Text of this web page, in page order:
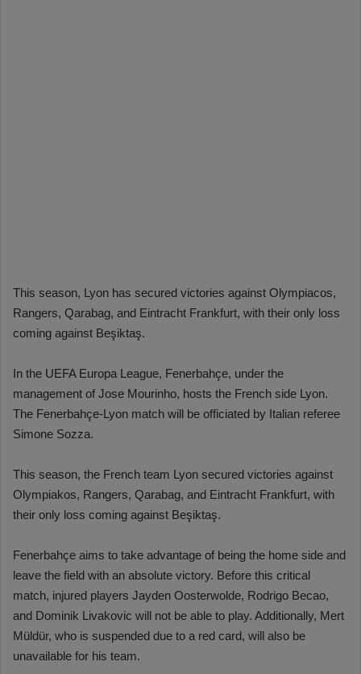
This season, Lyon has secured victories against Olympiacos,
Rangers, Qarabag, and Eintracht Frankfurt, with their only loss
coming against Beşiktaş.
In the UEFA Europa League, Fenerbahçe, under the
management of Jose Mourinho, hosts the French side Lyon.
The Fenerbahçe-Lyon match will be officiated by Italian referee
Simone Sozza.
This season, the French team Lyon secured victories against
Olympiakos, Rangers, Qarabag, and Eintracht Frankfurt, with
their only loss coming against Beşiktaş.
Fenerbahçe aims to take advantage of being the home side and
leave the field with an absolute victory. Before this critical
match, injured players Jayden Oosterwolde, Rodrigo Becao,
and Dominik Livakovic will not be able to play. Additionally, Mert
Müldür, who is suspended due to a red card, will also be
unavailable for his team.